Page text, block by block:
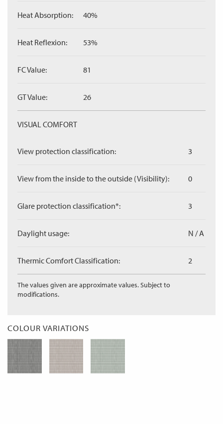
Heat Absorption: 40%
Heat Reflexion: 53%
FC Value: 81
GT Value: 26
VISUAL COMFORT
View protection classification: 3
View from the inside to the outside (Visibility): 0
Glare protection classification*: 3
Daylight usage: N / A
Thermic Comfort Classification: 2
The values given are approximate values. Subject to
modifications.
COLOUR VARIATIONS